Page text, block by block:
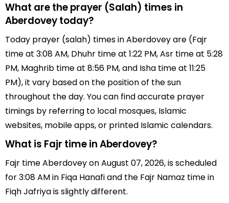
What are the prayer (Salah) times in
Aberdovey today?
Today prayer (salah) times in Aberdovey are (Fajr
time at 3:08 AM, Dhuhr time at 1:22 PM, Asr time at 5:28
PM, Maghrib time at 8:56 PM, and Isha time at 11:25
PM), it vary based on the position of the sun
throughout the day. You can find accurate prayer
timings by referring to local mosques, Islamic
websites, mobile apps, or printed Islamic calendars.
What is Fajr time in Aberdovey?
Fajr time Aberdovey on August 07, 2026, is scheduled
for 3:08 AM in Fiqa Hanafi and the Fajr Namaz time in
Fiqh Jafriya is slightly different.